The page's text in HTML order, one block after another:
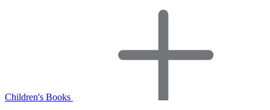
Children's Books